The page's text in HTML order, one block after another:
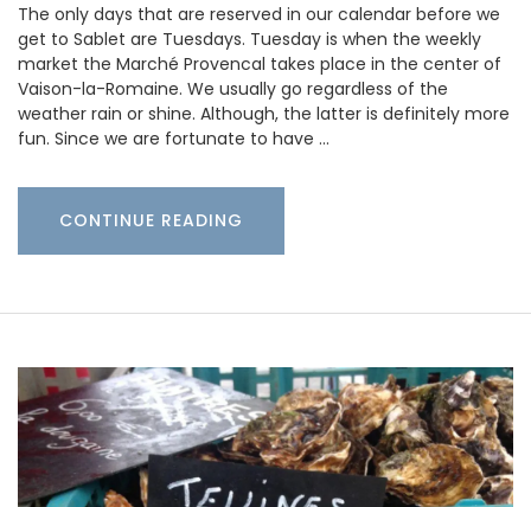
The only days that are reserved in our calendar before we
get to Sablet are Tuesdays. Tuesday is when the weekly
market the Marché Provencal takes place in the center of
Vaison-la-Romaine. We usually go regardless of the
weather rain or shine. Although, the latter is definitely more
fun. Since we are fortunate to have …
CONTINUE READING